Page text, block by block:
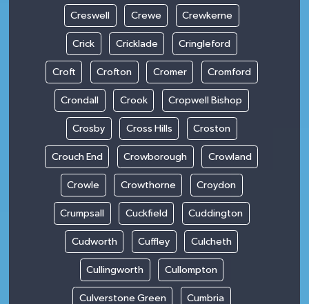
Creswell Crewe Crewkerne
Crick Cricklade Cringleford
Croft Crofton Cromer Cromford
Crondall Crook Cropwell Bishop
Crosby Cross Hills Croston
Crouch End Crowborough Crowland
Crowle Crowthorne Croydon
Crumpsall Cuckfield Cuddington
Cudworth Cuffley Culcheth
Cullingworth Cullompton
Culverstone Green Cumbria